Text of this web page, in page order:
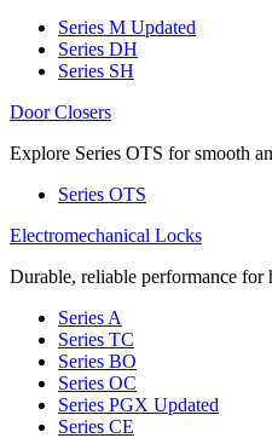
Series M Updated
Series DH
Series SH
Door Closers
Explore Series OTS for smooth
Series OTS
Electromechanical Locks
Durable, reliable performance for
Series A
Series TC
Series BO
Series OC
Series PGX Updated
Series CE